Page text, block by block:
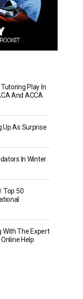
Play In
And ACCA
Up As Surprise
In Winter
Top 50
With The Expert
Help